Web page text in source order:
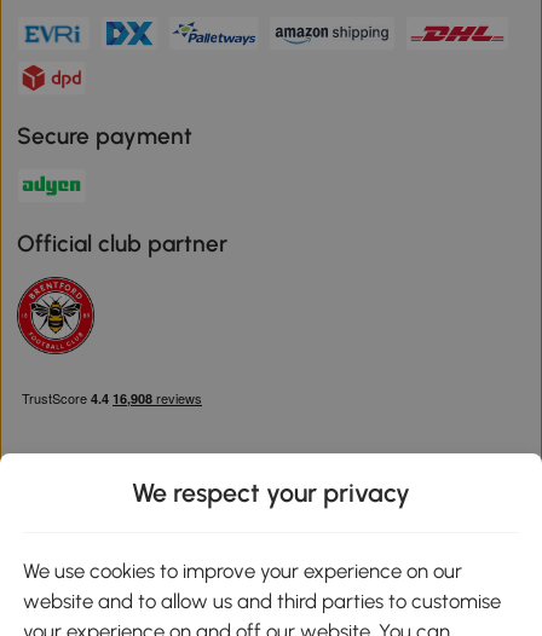
Secure payment
Official club partner
Google Play
We respect your privacy
We use cookies to improve your experience on our
website and to allow us and third parties to customise